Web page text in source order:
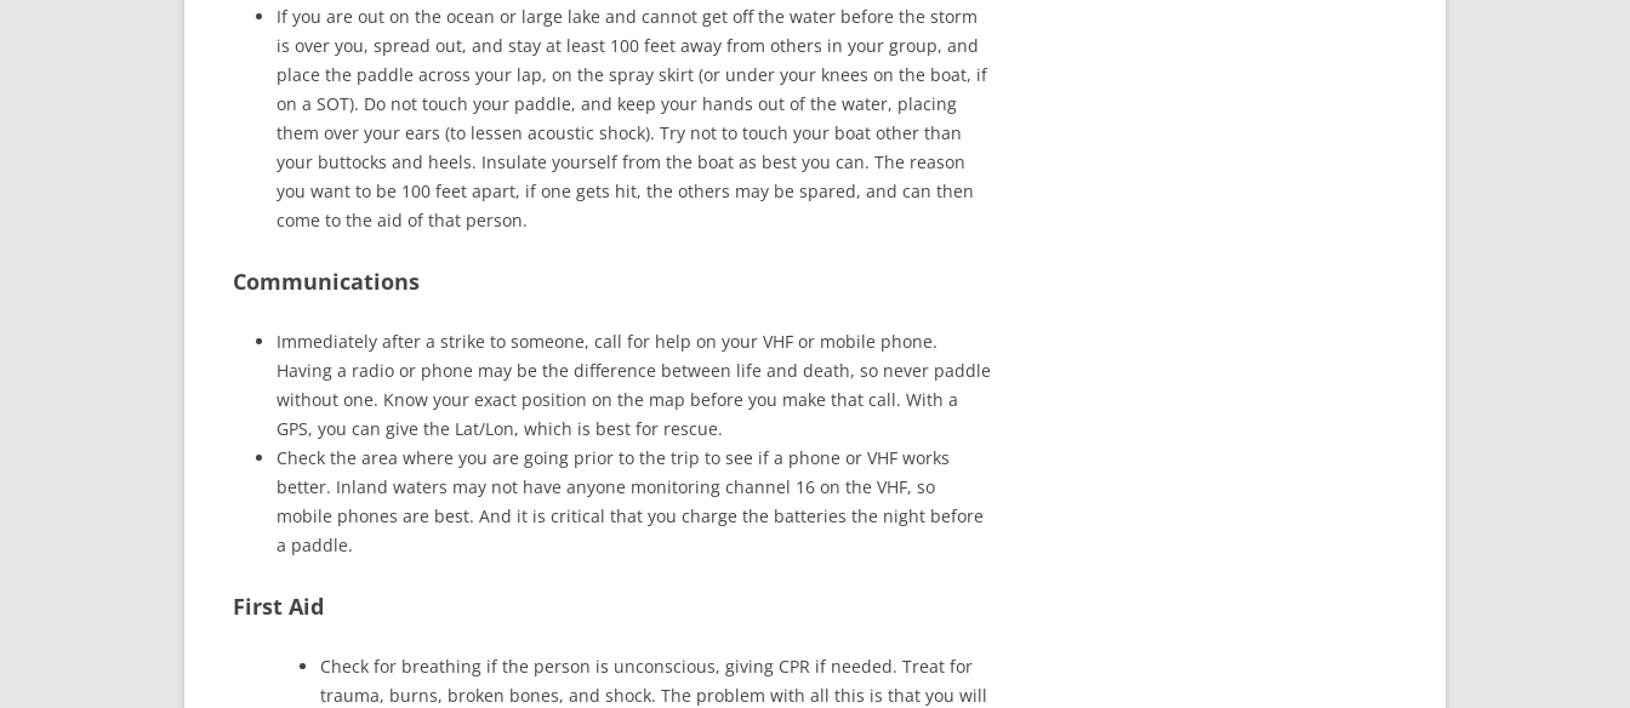
If you are out on the ocean or large lake and cannot get off the water before the storm
is over you, spread out, and stay at least 100 feet away from others in your group, and
place the paddle across your lap, on the spray skirt (or under your knees on the boat, if
on a SOT). Do not touch your paddle, and keep your hands out of the water, placing
them over your ears (to lessen acoustic shock). Try not to touch your boat other than
your buttocks and heels. Insulate yourself from the boat as best you can. The reason
you want to be 100 feet apart, if one gets hit, the others may be spared, and can then
come to the aid of that person.
Communications
Immediately after a strike to someone, call for help on your VHF or mobile phone.
Having a radio or phone may be the difference between life and death, so never paddle
without one. Know your exact position on the map before you make that call. With a
GPS, you can give the Lat/Lon, which is best for rescue.
Check the area where you are going prior to the trip to see if a phone or VHF works
better. Inland waters may not have anyone monitoring channel 16 on the VHF, so
mobile phones are best. And it is critical that you charge the batteries the night before
a paddle.
First Aid
Check for breathing if the person is unconscious, giving CPR if needed. Treat for
trauma, burns, broken bones, and shock. The problem with all this is that you will